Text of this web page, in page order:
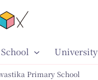
University
Primary School